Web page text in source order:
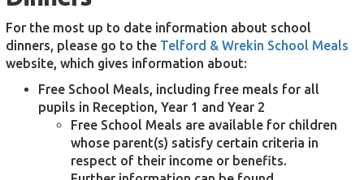
​For the most up to date information about school
dinners, please go to the Telford & Wrekin School Meals
website, which gives information about:
Free School Meals, including free meals for all
pupils in Reception, Year 1 and Year 2
Free School Meals are available for children
whose parent(s) satisfy certain criteria in
respect of their income or benefits.